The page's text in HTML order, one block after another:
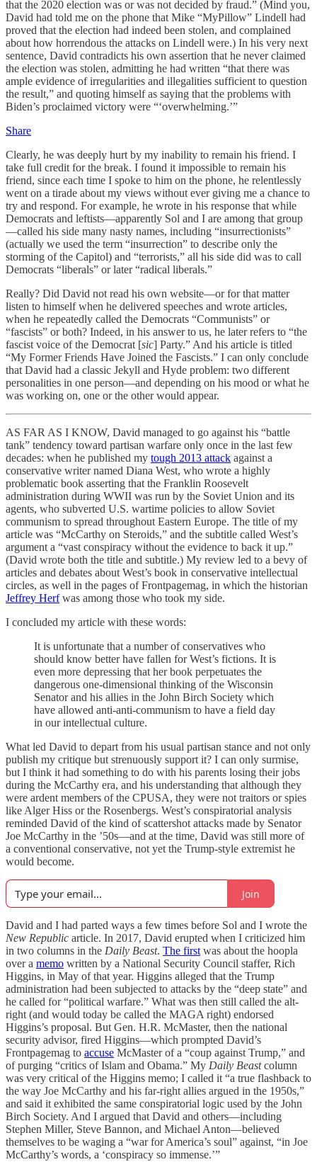
that the 2020 election was or was not decided by fraud.” (Mind you,
David had told me on the phone that Mike “MyPillow” Lindell had
proved that the election had indeed been stolen, and complained
about how horrendous the attacks on Lindell were.) In his very next
sentence, David contradicts his own assertion that he never claimed
the election was stolen, admitting he had written “that there was
ample evidence of irregularities and illegalities sufficient to question
the result,” and quoting himself as saying that the problems with
Biden’s proclaimed victory were “‘overwhelming.’”
Share
Clearly, he was deeply hurt by my inability to remain his friend. I
take full credit for the break. I found it impossible to remain his
friend, since each time I spoke to him on the phone, he relentlessly
went on a tirade about my views without ever giving me a chance to
try and respond. For example, he wrote in his response that while
Democrats and leftists—apparently Sol and I are among that group
—called his side many nasty names, including “insurrectionists”
(actually we used the term “insurrection” to describe only the
storming of the Capitol) and “terrorists,” all his side did was to call
Democrats “liberals” or later “radical liberals.”
Really? Did David not read his own website—or for that matter
listen to himself when he delivered speeches and wrote articles,
when he repeatedly called the Democrats “Communists” or
“fascists” or both? Indeed, in his answer to us, he later refers to “the
fascist voice of the Democrat [sic] Party.” And his article is titled
“My Former Friends Have Joined the Fascists.” I can only conclude
that David had a classic Jekyll and Hyde problem: two different
personalities in one person—and depending on his mood or what he
was working on, one or the other would appear.
AS FAR AS I KNOW, David managed to go against his “battle
tank” tendency toward partisan warfare only once in the last few
decades: when he published my tough 2013 attack against a
conservative writer named Diana West, who wrote a highly
problematic book asserting that the Franklin Roosevelt
administration during WWII was run by the Soviet Union and its
agents, who subverted U.S. wartime policies to allow Soviet
communism to spread throughout Eastern Europe. The title of my
article was “McCarthy on Steroids,” and the subtitle called West’s
argument a “vast conspiracy without the evidence to back it up.”
(David wrote both the title and subtitle.) My review led to a bevy of
articles and debates about West’s book in conservative intellectual
circles, as well in the pages of Frontpagemag, in which the historian
Jeffrey Herfwas among those who took my side.
I concluded my article with these words:
It is unfortunate that a number of conservatives who
should know better have fallen for West’s fictions. It is
even more depressing that her book perpetuates the
dangerous one-dimensional thinking of the Wisconsin
Senator and his allies in the John Birch Society which
have allowed anti-anti-communism to have a field day
in our intellectual culture.
What led David to depart from his usual partisan stance and not only
publish my critique but strenuously support it? I can only surmise,
but I think it had something to do with his parents losing their jobs
during the McCarthy era, and his understanding that although they
were ardent members of the CPUSA, they were not traitors or spies
like Alger Hiss or the Rosenbergs. West’s conspiratorial analysis
reminded David of the kind of scattershot attacks made by Senator
Joe McCarthy in the ’50s—and at the time, David was still more of
a conventional conservative, not yet the Trump-style extremist he
would become.
Join
David and I had parted ways a few times before Sol and I wrote the
New Republic article. In 2017, David erupted when I criticized him
in two columns in the Daily Beast. The first was about the hoopla
over a memo written by a National Security Council staffer, Rich
Higgins, in May of that year. Higgins alleged that the Trump
administration had been subjected to attacks by the “deep state” and
he called for “political warfare.” What was then still called the alt-
right (and would today be called the MAGA right) endorsed
Higgins’s proposal. But Gen. H.R. McMaster, then the national
security advisor, fired Higgins—which prompted David’s
Frontpagemag to accuse McMaster of a “coup against Trump,” and
of purging “critics of Islam and Obama.” My Daily Beastcolumn
was very critical of the Higgins memo; I called it “a true flashback to
the way Joe McCarthy and his far-right allies argued in the 1950s,”
and said it exhibited the same conspiratorial logic used by the John
Birch Society. And I argued that David and others—including
Stephen Miller, Steve Bannon, and Michael Anton—believed
themselves to be waging a “war for America’s soul” against, “in Joe
McCarthy’s words, a ‘conspiracy so immense.’”